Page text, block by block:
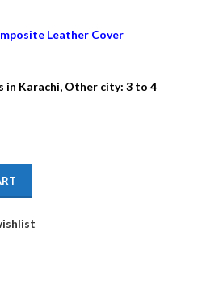
Leather Cover
in Karachi, Other city: 3 to 4